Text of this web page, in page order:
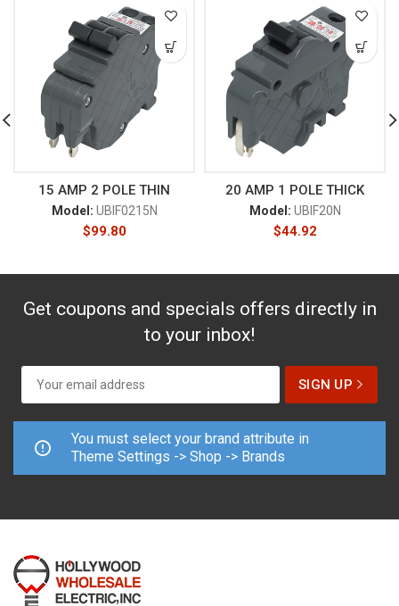
15 AMP 2 POLE THIN
Model: UBIF0215N
$99.80
20 AMP 1 POLE THICK
Model: UBIF20N
$44.92
Get coupons and specials offers directly in
to your inbox!
You must select your brand attribute in
Theme Settings -> Shop -> Brands